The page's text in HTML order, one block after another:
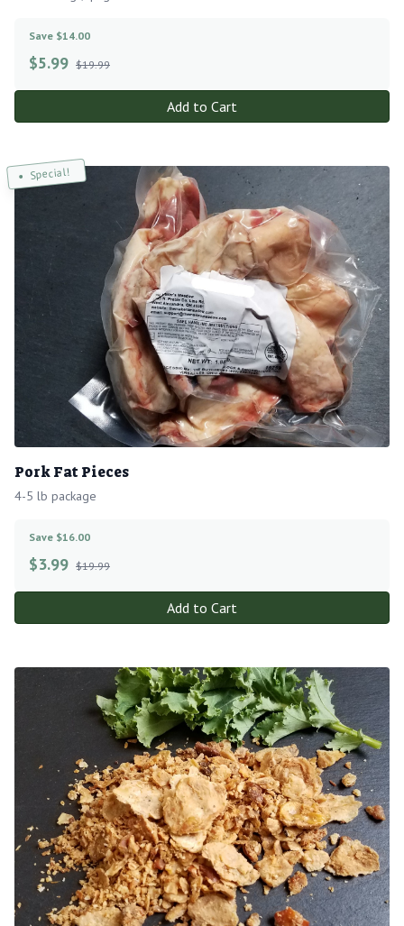
Save $14.00
$5.99 $19.99
Add to Cart
Special!
Pork Fat Pieces
4-5 lb package
Save $16.00
$3.99 $19.99
Add to Cart